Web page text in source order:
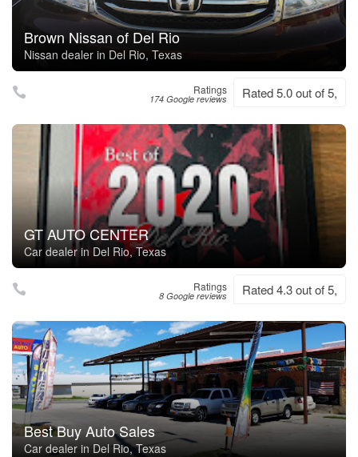
Brown Nissan of Del Rio
Nissan dealer in Del Rio, Texas
Ratings
174 Google reviews Rated 5.0 out of 5,
GT AUTO CENTER
Car dealer in Del Rio, Texas
Ratings
8 Google reviews Rated 4.3 out of 5,
Best Buy Auto Sales
Car dealer in Del Rio, Texas